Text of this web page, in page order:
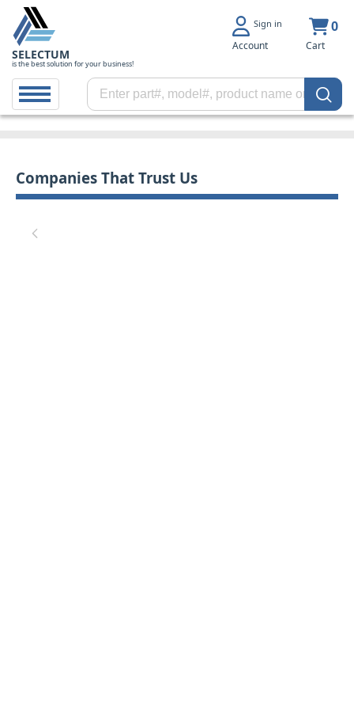
SELECTUM
is the best solution for your business!
Sign in
Account
0
Cart
Companies That Trust Us